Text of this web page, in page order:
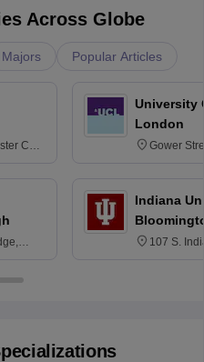
Across Globe
Majors Popular Articles
CO4
University
London
Gower
Indiana
107 S.